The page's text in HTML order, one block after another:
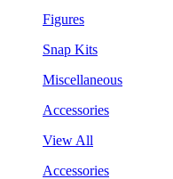
Figures
Snap Kits
Miscellaneous
Accessories
View All
Accessories